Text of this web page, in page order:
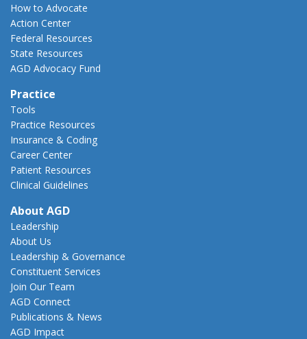
How to Advocate
Action Center
Federal Resources
State Resources
AGD Advocacy Fund
Practice
Tools
Practice Resources
Insurance & Coding
Career Center
Patient Resources
Clinical Guidelines
About AGD
Leadership
About Us
Leadership & Governance
Constituent Services
Join Our Team
AGD Connect
Publications & News
AGD Impact